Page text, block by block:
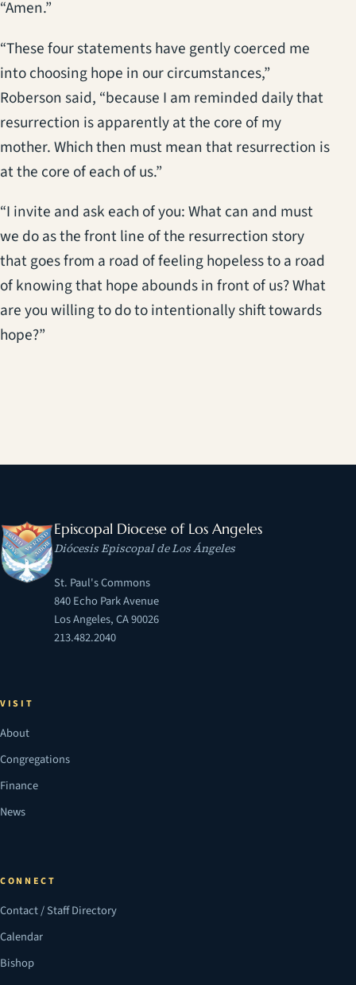
“Amen.”
“These four statements have gently coerced me
into choosing hope in our circumstances,”
Roberson said, “because I am reminded daily that
resurrection is apparently at the core of my
mother. Which then must mean that resurrection is
at the core of each of us.”
“I invite and ask each of you: What can and must
we do as the front line of the resurrection story
that goes from a road of feeling hopeless to a road
of knowing that hope abounds in front of us? What
are you willing to do to intentionally shift towards
hope?”
Episcopal Diocese of Los Angeles
Diócesis Episcopal de Los Ángeles
St. Paul's Commons
840 Echo Park Avenue
Los Angeles, CA 90026
213.482.2040
VISIT
About
Congregations
Finance
News
CONNECT
Contact / Staff Directory
Calendar
Bishop